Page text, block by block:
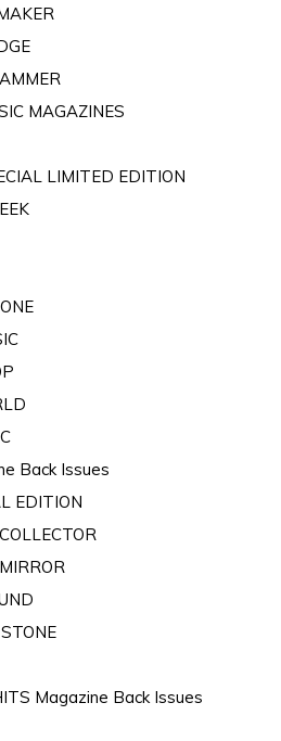
MAGAZINES
LIMITED EDITION
Back Issues
EDITION
Magazine Back Issues